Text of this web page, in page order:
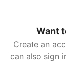
Want
Create an
can also sign